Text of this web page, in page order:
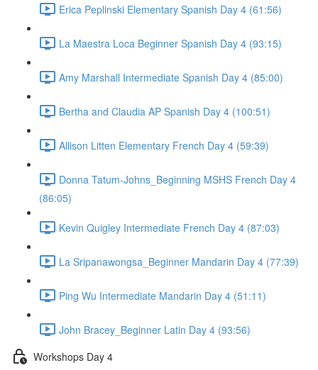
Erica Peplinski Elementary Spanish Day 4 (61:56)
La Maestra Loca Beginner Spanish Day 4 (93:15)
Amy Marshall Intermediate Spanish Day 4 (85:00)
Bertha and Claudia AP Spanish Day 4 (100:51)
Allison Litten Elementary French Day 4 (59:39)
Donna Tatum-Johns_Beginning MSHS French Day 4
(86:05)
Kevin Quigley Intermediate French Day 4 (87:03)
La Sripanawongsa_Beginner Mandarin Day 4 (77:39)
Ping Wu Intermediate Mandarin Day 4 (51:11)
John Bracey_Beginner Latin Day 4 (93:56)
Workshops Day 4